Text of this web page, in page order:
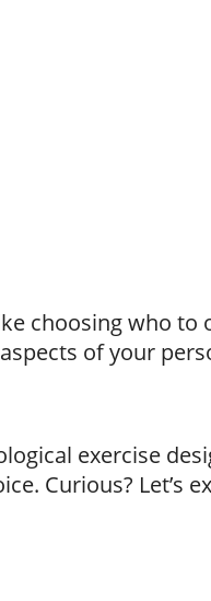
choosing who to
of your
exercise
Curious? Let’s